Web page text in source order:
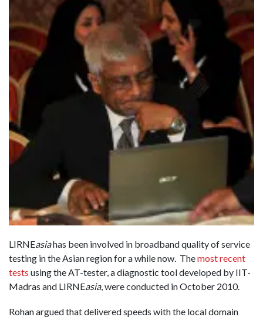
LIRNEasiahas been involved in broadband quality of service
testing in the Asian region for a while now. Themost recent
tests using the AT-tester, a diagnostic tool developed by IIT-
Madras and LIRNEasia, were conducted in October 2010.
Rohan argued that delivered speeds with the local domain